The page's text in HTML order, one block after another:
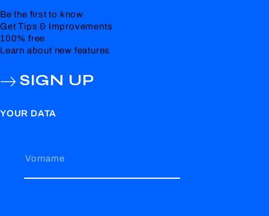
Be the first to know
Get Tips & Improvements
100% free
Learn about new features
SIGN UP
YOUR DATA
Vorname